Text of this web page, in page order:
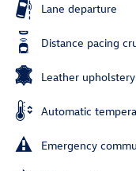
Lane departure
Distance pacing
Leather upholstery
Automatic
Emergency